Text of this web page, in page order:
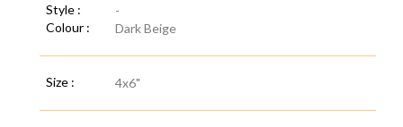
Style :
-
Colour :
Dark Beige
Size : 4x6"